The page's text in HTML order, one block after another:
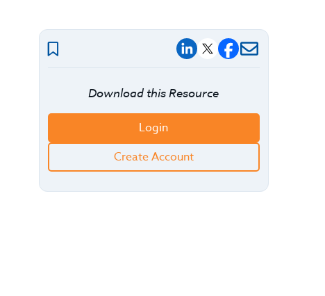
Download this Resource
Login
Create Account